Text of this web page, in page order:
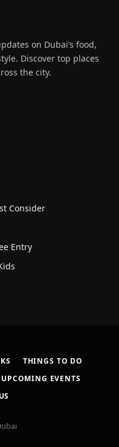
on Dubai’s food,
Discover top places
the city.
Consider
Entry
THINGS TO DO
UPCOMING EVENTS